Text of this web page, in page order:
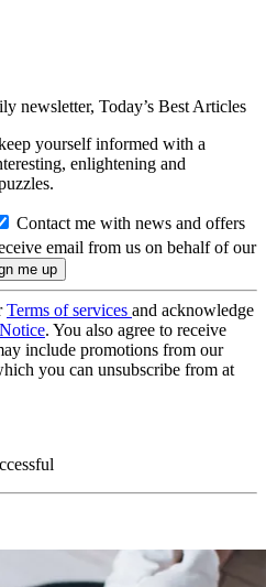
newsletter, Today’s Best Articles
yourself informed with a
enlightening and
Contact me with news and offers
email from us on behalf of our
Terms of services and acknowledge
. You also agree to receive
include promotions from our
you can unsubscribe from at